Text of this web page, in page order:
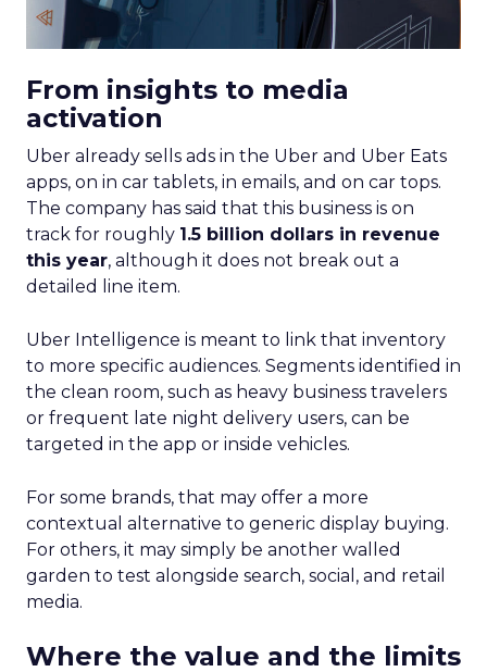
From insights to media
activation
Uber already sells ads in the Uber and Uber Eats
apps, on in car tablets, in emails, and on car tops.
The company has said that this business is on
track for roughly 1.5 billion dollars in revenue
this year, although it does not break out a
detailed line item.
Uber Intelligence is meant to link that inventory
to more specific audiences. Segments identified in
the clean room, such as heavy business travelers
or frequent late night delivery users, can be
targeted in the app or inside vehicles.
For some brands, that may offer a more
contextual alternative to generic display buying.
For others, it may simply be another walled
garden to test alongside search, social, and retail
media.
Where the value and the limits